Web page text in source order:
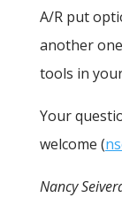
A/R put
another
tools in
Your
welcome (
Nancy